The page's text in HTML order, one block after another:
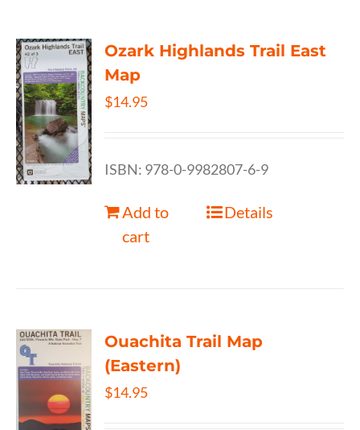
Ozark Highlands Trail East
Map
$14.95
ISBN: 978-0-9982807-6-9
Add to
cart
Details
Ouachita Trail Map
(Eastern)
$14.95